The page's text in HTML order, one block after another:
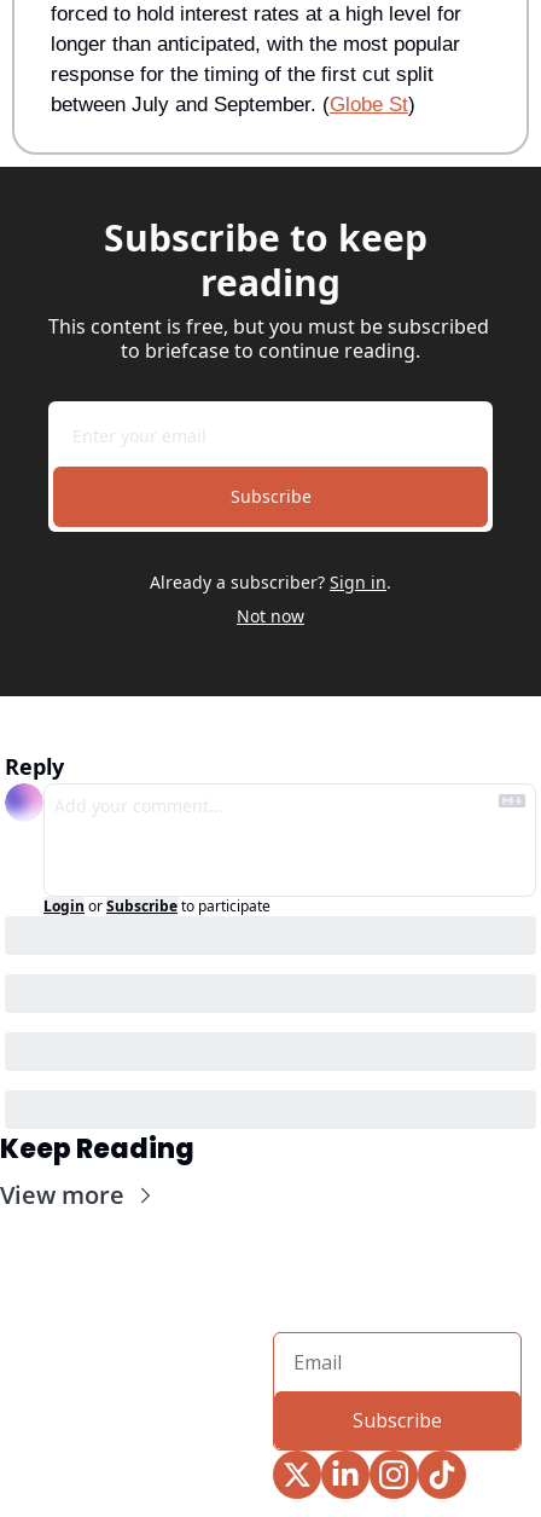
forced to hold interest rates at a high level for
longer than anticipated, with the most popular
response for the timing of the first cut split
between July and September. (Globe St)
Subscribe to keep
reading
This content is free, but you must be subscribed
to briefcase to continue reading.
Subscribe
Already a subscriber? Sign in.
Not now
Reply
Login orSubscribeto participate
Keep Reading
View more
Subscribe